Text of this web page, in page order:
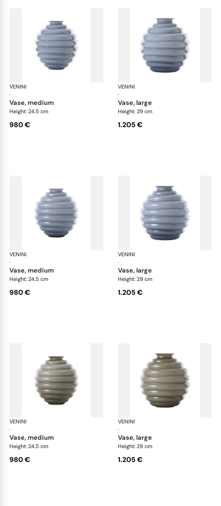
VENINI
·
vase, medium
Height: 24.5 cm
980 €
VENINI
·
vase, large
Height: 29 cm
1.205 €
VENINI
·
vase, medium
Height: 24.5 cm
980 €
VENINI
·
vase, large
Height: 29 cm
1.205 €
VENINI
·
vase, medium
Height: 24.5 cm
980 €
VENINI
·
vase, large
Height: 29 cm
1.205 €